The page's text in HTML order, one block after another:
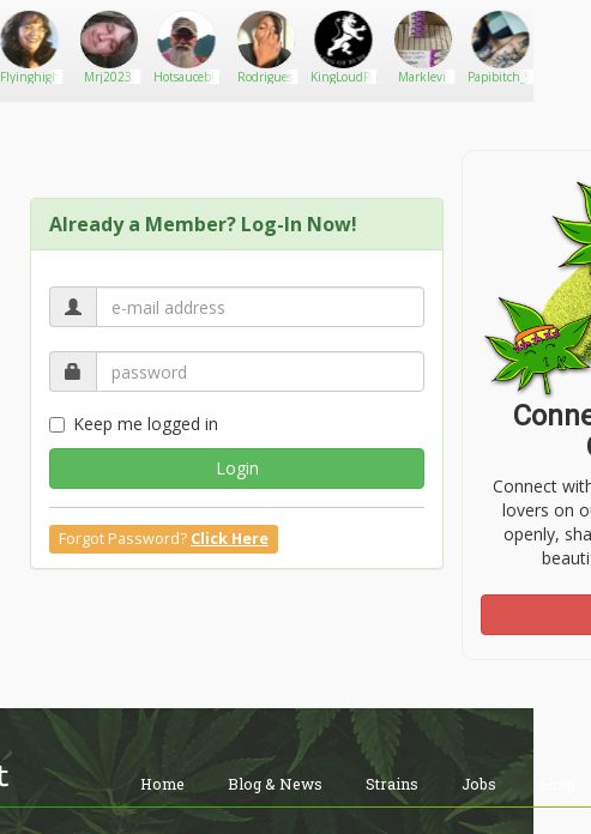
Flyinghigh Mrj2023 Hotsaucebud Rodrigues KingLoudPack Marklevi Papibitch_92
Already a Member? Log-In Now!
Keep me logged in
Login
Forgot Password? Click Here
Connect
lovers on
openly,
Home Blog & News Strains Jobs